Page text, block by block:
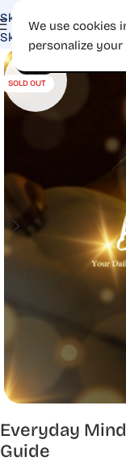
Skip to navigation
Skip to main content
We use cookies
personalize
SOLD OUT
Everyday
Guide